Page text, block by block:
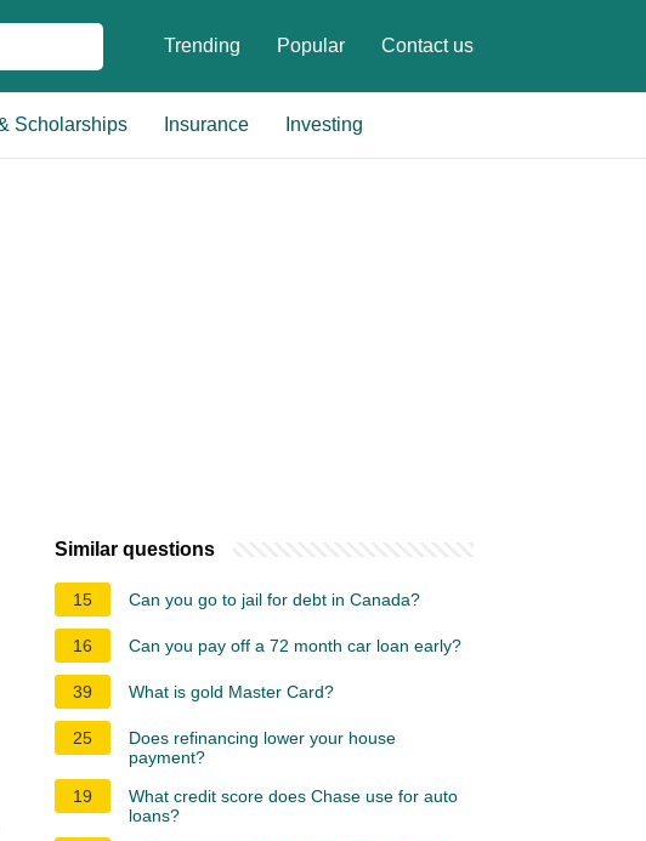
Trending Popular Contact us
Scholarships Insurance Investing
Similar questions
15 Can you go to jail for debt in Canada?
16 Can you pay off a 72 month car loan early?
39 What is gold Master Card?
25
Does refinancing lower your house
payment?
19
What credit score does Chase use for auto
loans?